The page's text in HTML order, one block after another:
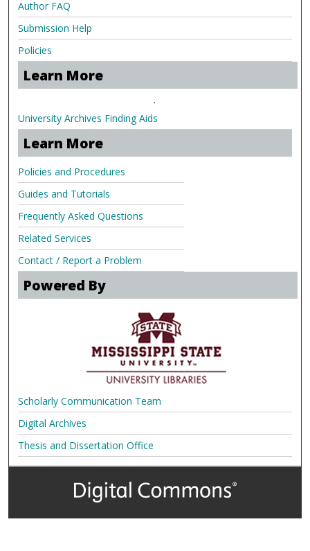
Author FAQ
Submission Help
Policies
Learn More
.
University Archives Finding Aids
Learn More
Policies and Procedures
Guides and Tutorials
Frequently Asked Questions
Related Services
Contact / Report a Problem
Powered By
Scholarly Communication Team
Digital Archives
Thesis and Dissertation Office